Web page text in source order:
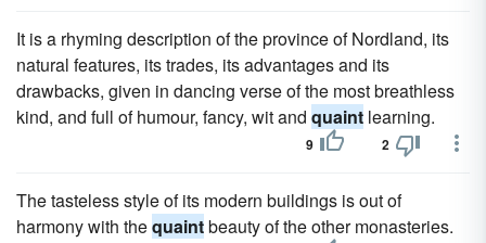
It is a rhyming description of the province of Nordland, its
natural features, its trades, its advantages and its
drawbacks, given in dancing verse of the most breathless
kind, and full of humour, fancy, wit and quaint learning.
9 2
The tasteless style of its modern buildings is out of
harmony with thequaintbeauty of the other monasteries.